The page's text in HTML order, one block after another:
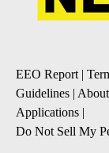
EEO Report|
Guidelines |
Applications |
Do Not Sell My